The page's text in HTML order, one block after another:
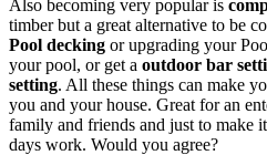
Also becoming very popular is
timber but a great alternative to be
Pool decking or upgrading your
your pool, or get a outdoor bar
setting. All these things can make
you and your house. Great for an
family and friends and just to make
days work. Would you agree?